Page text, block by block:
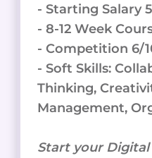
- Starting Salary
- 8-12 Week
- Competition 6/
- Soft Skills:
Thinking,
Management,
Start your